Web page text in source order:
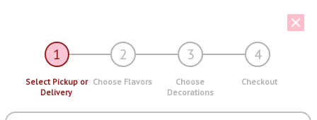
1 2 3 4
Select Pickup or
Delivery
Choose Flavors
Choose
Decorations
Checkout